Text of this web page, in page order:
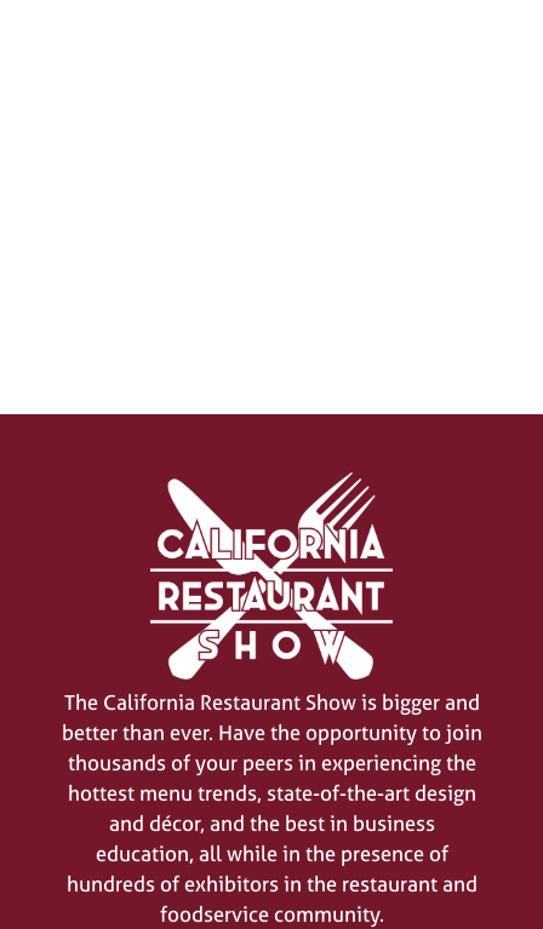
SIGN UP FOR UPDATES
(opens
in
a
new
tab)
The California Restaurant Show is bigger and
better than ever. Have the opportunity to join
thousands of your peers in experiencing the
hottest menu trends, state-of-the-art design
and décor, and the best in business
education, all while in the presence of
hundreds of exhibitors in the restaurant and
foodservice community.